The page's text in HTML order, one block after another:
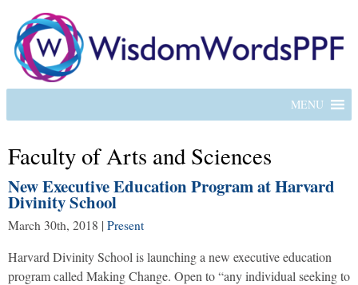
MENU
Faculty of Arts and Sciences
New Executive Education Program at Harvard
Divinity School
March 30th, 2018 | Present
Harvard Divinity School is launching a new executive education
program called Making Change. Open to “any individual seeking to